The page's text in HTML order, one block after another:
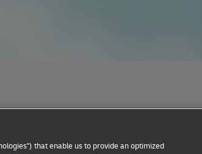
that enable us to provide an optimized